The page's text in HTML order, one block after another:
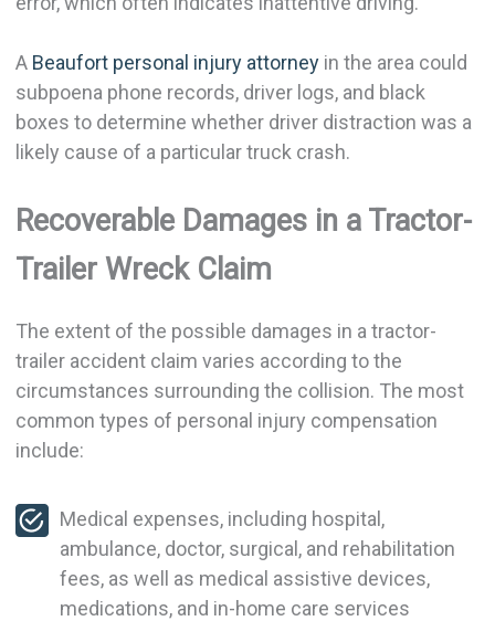
A Beaufort personal injury attorneyin the area could
subpoena phone records, driver logs, and black
boxes to determine whether driver distraction was a
likely cause of a particular truck crash.
Recoverable Damages in a Tractor-
Trailer Wreck Claim
The extent of the possible damages in a tractor-
trailer accident claim varies according to the
circumstances surrounding the collision. The most
common types of personal injury compensation
include:
Medical expenses, including hospital,
ambulance, doctor, surgical, and rehabilitation
fees, as well as medical assistive devices,
medications, and in-home care services